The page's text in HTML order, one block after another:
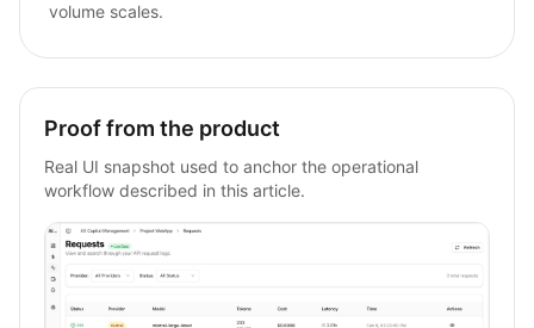
volume scales.
Proof from the product
Real UI snapshot used to anchor the operational
workflow described in this article.